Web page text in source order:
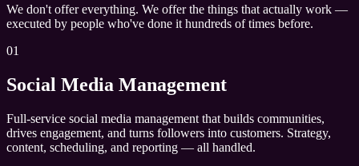
We don't offer everything. We offer the things that actually work —
executed by people who've done it hundreds of times before.
01
Social Media Management
Full-service social media management that builds communities,
drives engagement, and turns followers into customers. Strategy,
content, scheduling, and reporting — all handled.